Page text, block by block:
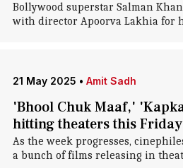
Bollywood superstar Salman
with director Apoorva Lakhia for
21 May 2025 • Amit Sadh
'Bhool Chuk Maaf,'
hitting theaters this Friday
As the week progresses,
a bunch of films releasing in